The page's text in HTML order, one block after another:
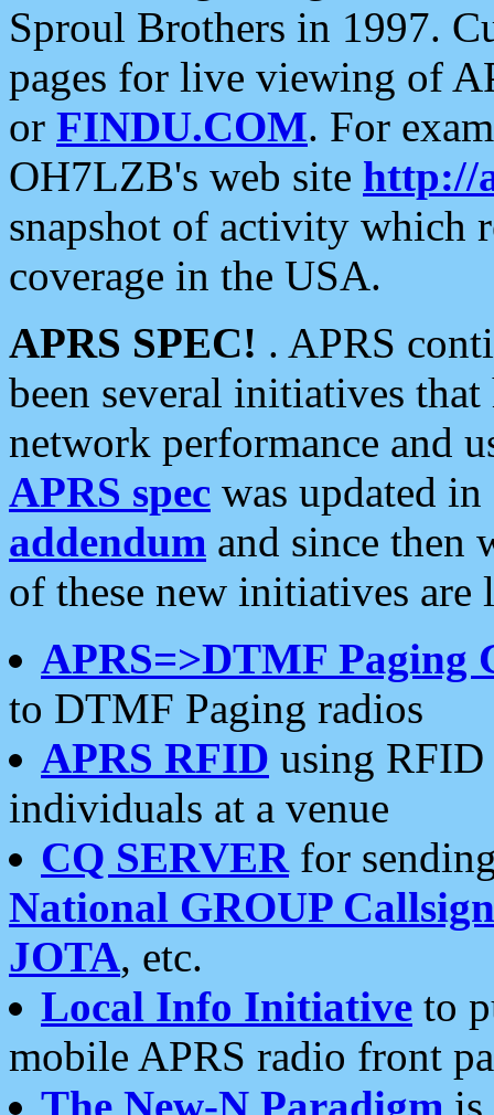
Sproul Brothers in 1997.
pages for live viewing of
or FINDU.COM. For
OH7LZB's web site http://
snapshot of activity which
coverage in the USA.
APRS SPEC! . APRS
been several initiatives
network performance and
APRS spec was updated
addendum and since then
of these new initiatives are
APRS=>DTMF Paging
to DTMF Paging radios
APRS RFID using RFID
individuals at a venue
CQ SERVERfor
National GROUP
JOTA, etc.
Local Info Initiative to
mobile APRS radio front
The New-N Paradigm is